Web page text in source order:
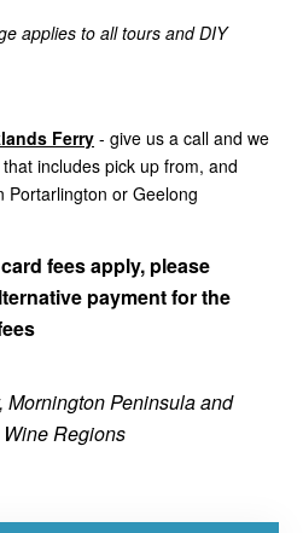
applies to all tours and DIY
Ferry - give us a call and we
includes pick up from, and
Portarlington or Geelong
fees apply, please
payment for the
Mornington Peninsula and
Regions